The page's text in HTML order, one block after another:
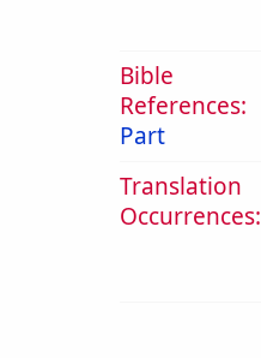
Bible
References:
Part
Translation
Occurrences: